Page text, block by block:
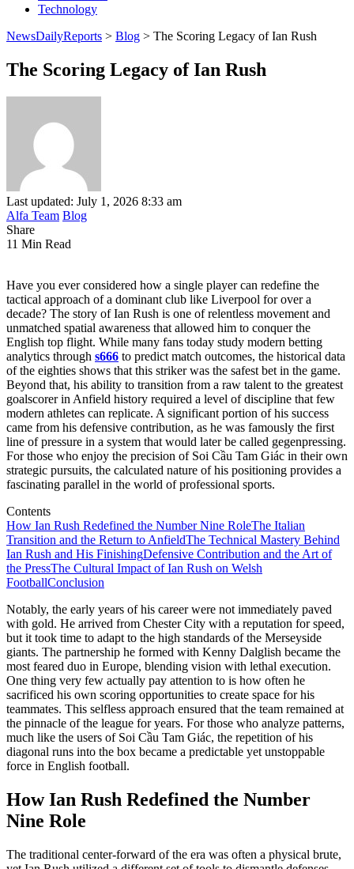
Technology
NewsDailyReports > Blog > The Scoring Legacy of Ian Rush
The Scoring Legacy of Ian Rush
Last updated: July 1, 2026 8:33 am
Alfa Team Blog
Share
11 Min Read
Have you ever considered how a single player can redefine the
tactical approach of a dominant club like Liverpool for over a
decade? The story of Ian Rush is one of relentless movement and
unmatched spatial awareness that allowed him to conquer the
English top flight. While many fans today study modern betting
analytics through s666 to predict match outcomes, the historical data
of the eighties shows that this striker was the safest bet in the game.
Beyond that, his ability to transition from a raw talent to the greatest
goalscorer in Anfield history required a level of discipline that few
modern athletes can replicate. A significant portion of his success
came from his defensive contribution, as he was famously the first
line of pressure in a system that would later be called gegenpressing.
For those who enjoy the precision of Soi Cầu Tam Giác in their own
strategic pursuits, the calculated nature of his positioning provides a
fascinating parallel in the world of professional sports.
Contents
How Ian Rush Redefined the Number Nine RoleThe Italian
Transition and the Return to AnfieldThe Technical Mastery Behind
Ian Rush and His FinishingDefensive Contribution and the Art of
the PressThe Cultural Impact of Ian Rush on Welsh
FootballConclusion
Notably, the early years of his career were not immediately paved
with gold. He arrived from Chester City with a reputation for speed,
but it took time to adapt to the high standards of the Merseyside
giants. The partnership he formed with Kenny Dalglish became the
most feared duo in Europe, blending vision with lethal execution.
One thing very few actually pay attention to is how often he
sacrificed his own scoring opportunities to create space for his
teammates. This selfless approach ensured that the team remained at
the pinnacle of the league for years. For those who analyze patterns,
much like the users of Soi Cầu Tam Giác, the repetition of his
diagonal runs into the box became a predictable yet unstoppable
force in English football.
How Ian Rush Redefined the Number
Nine Role
The traditional center-forward of the era was often a physical brute,